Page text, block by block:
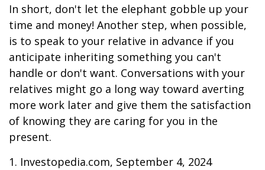
In short, don't let the elephant gobble up your
time and money! Another step, when possible,
is to speak to your relative in advance if you
anticipate inheriting something you can't
handle or don't want. Conversations with your
relatives might go a long way toward averting
more work later and give them the satisfaction
of knowing they are caring for you in the
present.
1. Investopedia.com, September 4, 2024